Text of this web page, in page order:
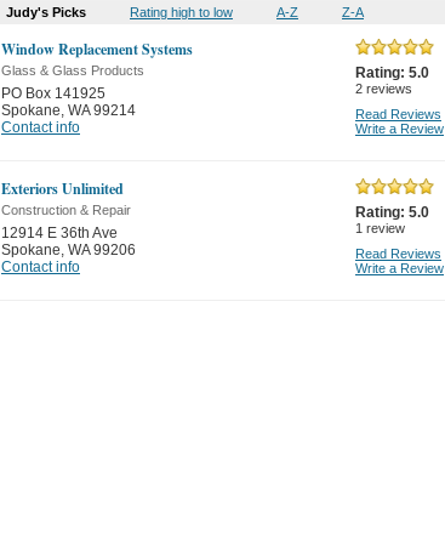
Judy's Picks Rating high to low A-Z Z-A
Window Replacement Systems
Glass & Glass Products
PO Box 141925
Spokane, WA 99214
Contact info
Rating: 5.0
2 reviews
Read Reviews
Write a Review
Exteriors Unlimited
Construction & Repair
12914 E 36th Ave
Spokane, WA 99206
Contact info
Rating: 5.0
1 review
Read Reviews
Write a Review